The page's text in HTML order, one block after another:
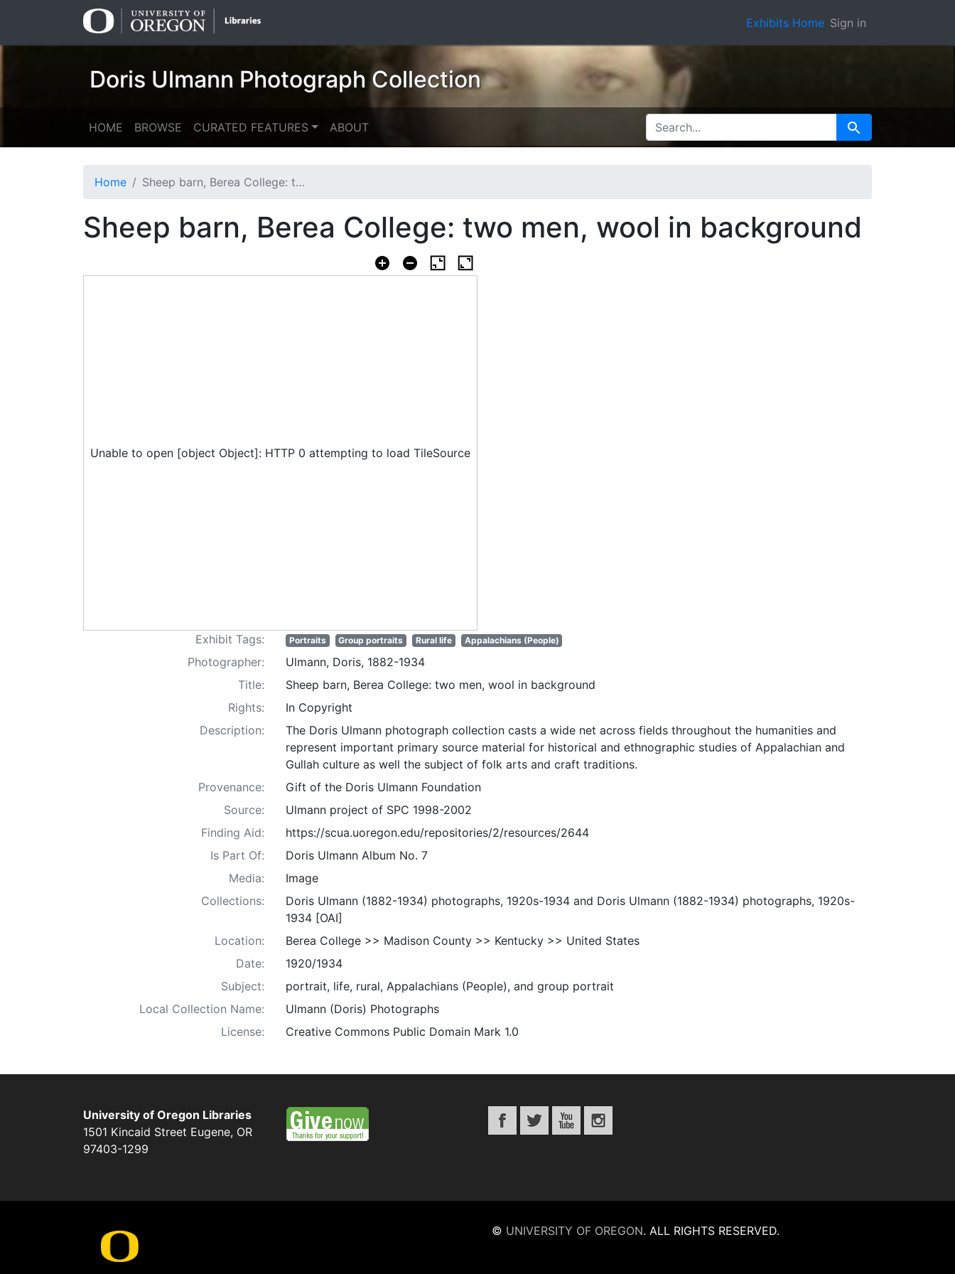
Exhibits Home Sign in
Doris Ulmann Photograph Collection
HOME BROWSE CURATED FEATURES ABOUT SEARCH FOR Search
Home Sheep barn, Berea College: two men, wool in background
Sheep barn, Berea College: two men, wool in background
Unable to open [object Object]: HTTP 0 attempting to load TileSource
Exhibit Tags: Portraits Group portraits Rural life Appalachians (People)
Photographer:
Ulmann, Doris, 1882-1934
Title:
Sheep barn, Berea College: two men, wool in background
Rights:
In Copyright
Description:
The Doris Ulmann photograph collection casts a wide net across fields throughout the humanities and
represent important primary source material for historical and ethnographic studies of Appalachian and
Gullah culture as well the subject of folk arts and craft traditions.
Provenance:
Gift of the Doris Ulmann Foundation
Source:
Ulmann project of SPC 1998-2002
Finding Aid:
https://scua.uoregon.edu/repositories/2/resources/2644
Is Part Of:
Doris Ulmann Album No. 7
Media:
Image
Collections:
Doris Ulmann (1882-1934) photographs, 1920s-1934 and Doris Ulmann (1882-1934) photographs, 1920s-
1934 [OAI]
Location:
Berea College >> Madison County >> Kentucky >> United States
Date:
1920/1934
Subject:
portrait, life, rural, Appalachians (People), and group portrait
Local Collection Name:
Ulmann (Doris) Photographs
License:
Creative Commons Public Domain Mark 1.0
University of Oregon Libraries
1501 Kincaid Street Eugene, OR
97403-1299
© UNIVERSITY OF OREGON. ALL RIGHTS RESERVED.